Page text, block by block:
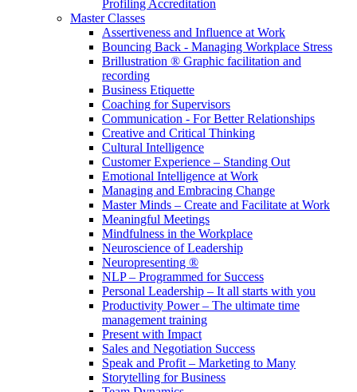
Profiling Accreditation
Master Classes
Assertiveness and Influence at Work
Bouncing Back - Managing Workplace Stress
Brillustration ® Graphic facilitation and
recording
Business Etiquette
Coaching for Supervisors
Communication - For Better Relationships
Creative and Critical Thinking
Cultural Intelligence
Customer Experience – Standing Out
Emotional Intelligence at Work
Managing and Embracing Change
Master Minds – Create and Facilitate at Work
Meaningful Meetings
Mindfulness in the Workplace
Neuroscience of Leadership
Neuropresenting ®
NLP – Programmed for Success
Personal Leadership – It all starts with you
Productivity Power – The ultimate time
management training
Present with Impact
Sales and Negotiation Success
Speak and Profit – Marketing to Many
Storytelling for Business